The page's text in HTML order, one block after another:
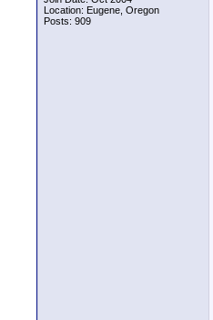
Location: Eugene, Oregon
Posts: 909